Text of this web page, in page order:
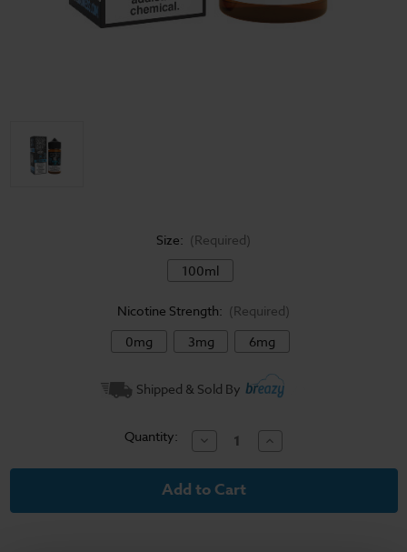
Size: (Required)
100ml
Nicotine Strength: (Required)
0mg
3mg 6mg
Shipped & Sold By
Quantity: Decrease
Quantity
of
Boy
Liquid
Increase
Quantity
of
Liquid